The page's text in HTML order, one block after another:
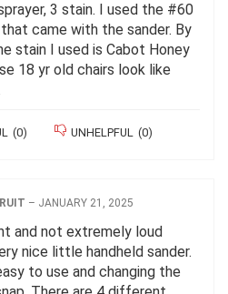
3 stain. I used the #60
came with the sander. By
stain I used is Cabot Honey
18 yr old chairs look like
(0) UNHELPFUL (0)
– JANUARY 21, 2025
and not extremely loud
nice little handheld sander.
to use and changing the